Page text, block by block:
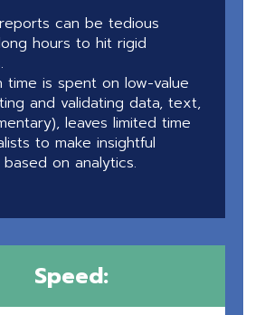
can be tedious
hours to hit rigid
time is spent on low-value
and validating data, text,
leaves limited time
to make insightful
on analytics.
Speed: